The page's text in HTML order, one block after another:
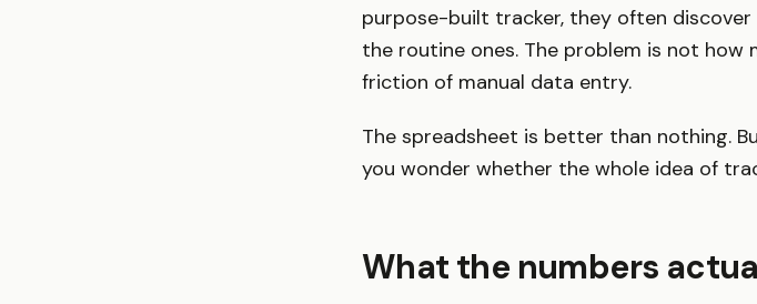
purpose-built tracker, they often
the routine ones. The problem is not
friction of manual data entry.
The spreadsheet is better than nothing.
you wonder whether the whole idea of
What the numbers